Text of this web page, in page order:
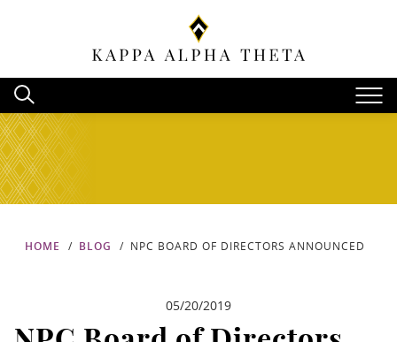
HOME BLOG NPC BOARD OF DIRECTORS ANNOUNCED
05/20/2019